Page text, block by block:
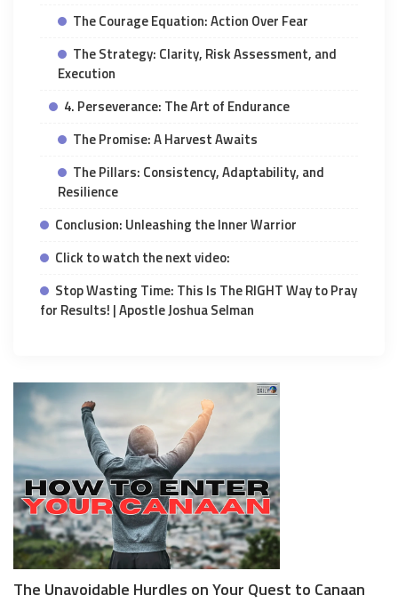
The Courage Equation: Action Over Fear
The Strategy: Clarity, Risk Assessment, and
Execution
4. Perseverance: The Art of Endurance
The Promise: A Harvest Awaits
The Pillars: Consistency, Adaptability, and
Resilience
Conclusion: Unleashing the Inner Warrior
Click to watch the next video:
Stop Wasting Time: This Is The RIGHT Way to Pray
for Results! | Apostle Joshua Selman
The Unavoidable Hurdles on Your Quest to Canaan